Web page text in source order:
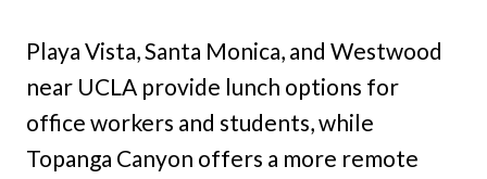
Playa Vista, Santa Monica, and Westwood
near UCLA provide lunch options for
office workers and students, while
Topanga Canyon offers a more remote